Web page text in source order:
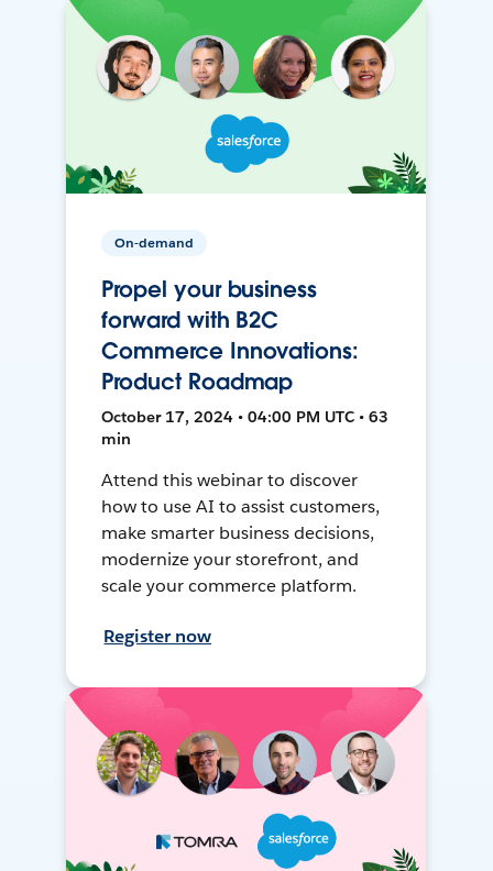
On-demand
Propel your business
forward with B2C
Commerce Innovations:
Product Roadmap
October 17, 2024 • 04:00 PM UTC • 63
min
Attend this webinar to discover
how to use AI to assist customers,
make smarter business decisions,
modernize your storefront, and
scale your commerce platform.
Register now